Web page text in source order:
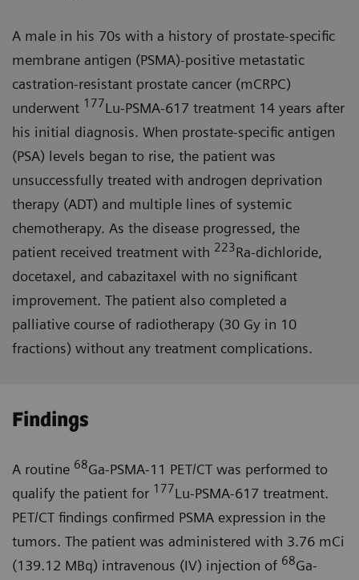
A male in his 70s with a history of prostate-specific
membrane antigen (PSMA)-positive metastatic
castra­tion-resistant prostate cancer (mCRPC)
underwent 177Lu-PSMA-617 treatment 14 years after
his initial diagnosis. When prostate-specific antigen
(PSA) levels began to rise, the patient was
unsuccessfully treated with androgen deprivation
therapy (ADT) and multiple lines of systemic
chemotherapy. As the disease progressed, the
patient received treatment with 223Ra-dichloride,
docetaxel, and cabazitaxel with no significant
improvement. The patient also completed a
palliative course of radiotherapy (30 Gy in 10
fractions) without any treatment complications.
Findings
A routine 68Ga-PSMA-11 PET/CT was performed to
qualify the patient for 177Lu-PSMA-617 treatment.
PET/CT findings confirmed PSMA expression in the
tumors. The patient was administered with 3.76 mCi
(139.12 MBq) intravenous (IV) injection of 68Ga-